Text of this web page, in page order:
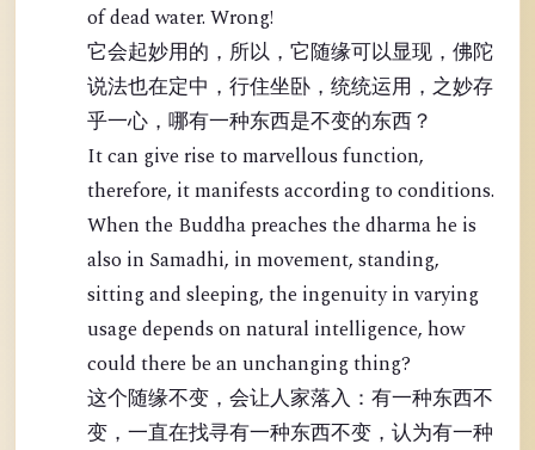
of dead water. Wrong!
它会起妙用的，所以，它随缘可以显现，佛陀
说法也在定中，行住坐卧，统统运用，之妙存
乎一心，哪有一种东西是不变的东西？
It can give rise to marvellous function,
therefore, it manifests according to conditions.
When the Buddha preaches the dharma he is
also in Samadhi, in movement, standing,
sitting and sleeping, the ingenuity in varying
usage depends on natural intelligence, how
could there be an unchanging thing?
这个随缘不变，会让人家落入：有一种东西不
变，一直在找寻有一种东西不变，认为有一种